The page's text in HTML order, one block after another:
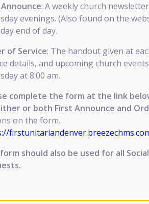
: A weekly church
evenings. (Also found on the
end of day.
of Service: The handout given at
details, and upcoming church
at 8:00 am.
complete the form at the link
or both First Announce and
on the form.
should also be used for all